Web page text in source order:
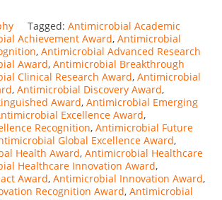
Tagged: Antimicrobial Academic
Achievement Award, Antimicrobial
, Antimicrobial Advanced Research
Award, Antimicrobial Breakthrough
Clinical Research Award, Antimicrobial
, Antimicrobial Discovery Award,
Award, Antimicrobial Emerging
Excellence Award,
Recognition, Antimicrobial Future
Global Excellence Award,
Health Award, Antimicrobial Healthcare
Healthcare Innovation Award,
Award, Antimicrobial Innovation Award,
Recognition Award, Antimicrobial